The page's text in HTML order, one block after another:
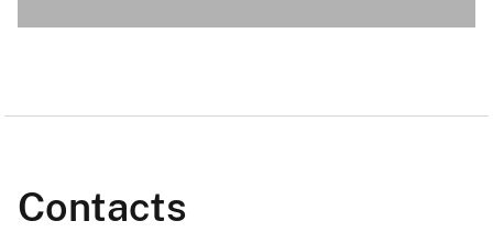
Contacts